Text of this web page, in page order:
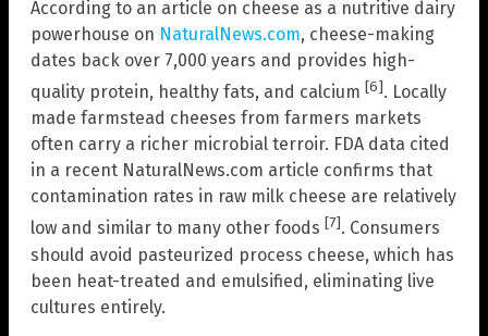
According to an article on cheese as a nutritive dairy
powerhouse on NaturalNews.com, cheese-making
dates back over 7,000 years and provides high-
quality protein, healthy fats, and calcium [6]. Locally
made farmstead cheeses from farmers markets
often carry a richer microbial terroir. FDA data cited
in a recent NaturalNews.com article confirms that
contamination rates in raw milk cheese are relatively
low and similar to many other foods [7]. Consumers
should avoid pasteurized process cheese, which has
been heat-treated and emulsified, eliminating live
cultures entirely.